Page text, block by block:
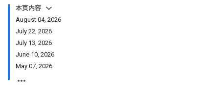
本页内容
August 04, 2026
July 22, 2026
July 13, 2026
June 10, 2026
May 07, 2026